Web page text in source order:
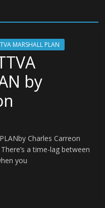
MARSHALL PLAN
by
Charles Carreon
a time-lag between
you